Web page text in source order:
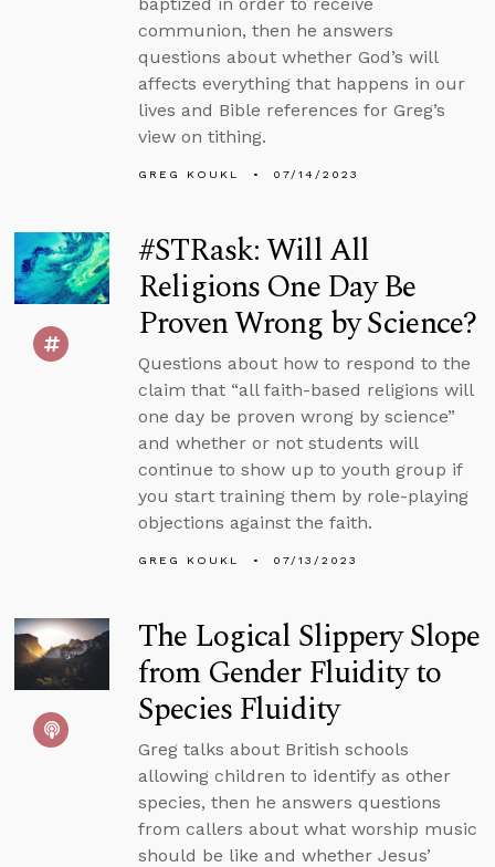
communion, then he answers
questions about whether God’s will
affects everything that happens in our
lives and Bible references for Greg’s
view on tithing.
GREG KOUKL 07/14/2023
#STRask: Will All
Religions One Day Be
Proven Wrong by Science?
Questions about how to respond to the
claim that “all faith-based religions will
one day be proven wrong by science”
and whether or not students will
continue to show up to youth group if
you start training them by role-playing
objections against the faith.
GREG KOUKL 07/13/2023
The Logical Slippery Slope
from Gender Fluidity to
Species Fluidity
Greg talks about British schools
allowing children to identify as other
species, then he answers questions
from callers about what worship music
should be like and whether Jesus’